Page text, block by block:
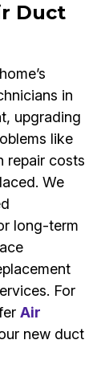
Duct
in
upgrading
like
repair costs
We
long-term
For
Air
new duct